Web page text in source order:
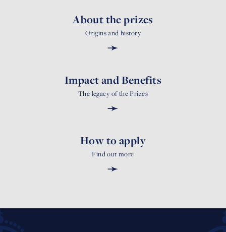
About the prizes
Origins and history
➛
Impact and Benefits
The legacy of the Prizes
➛
How to apply
Find out more
➛